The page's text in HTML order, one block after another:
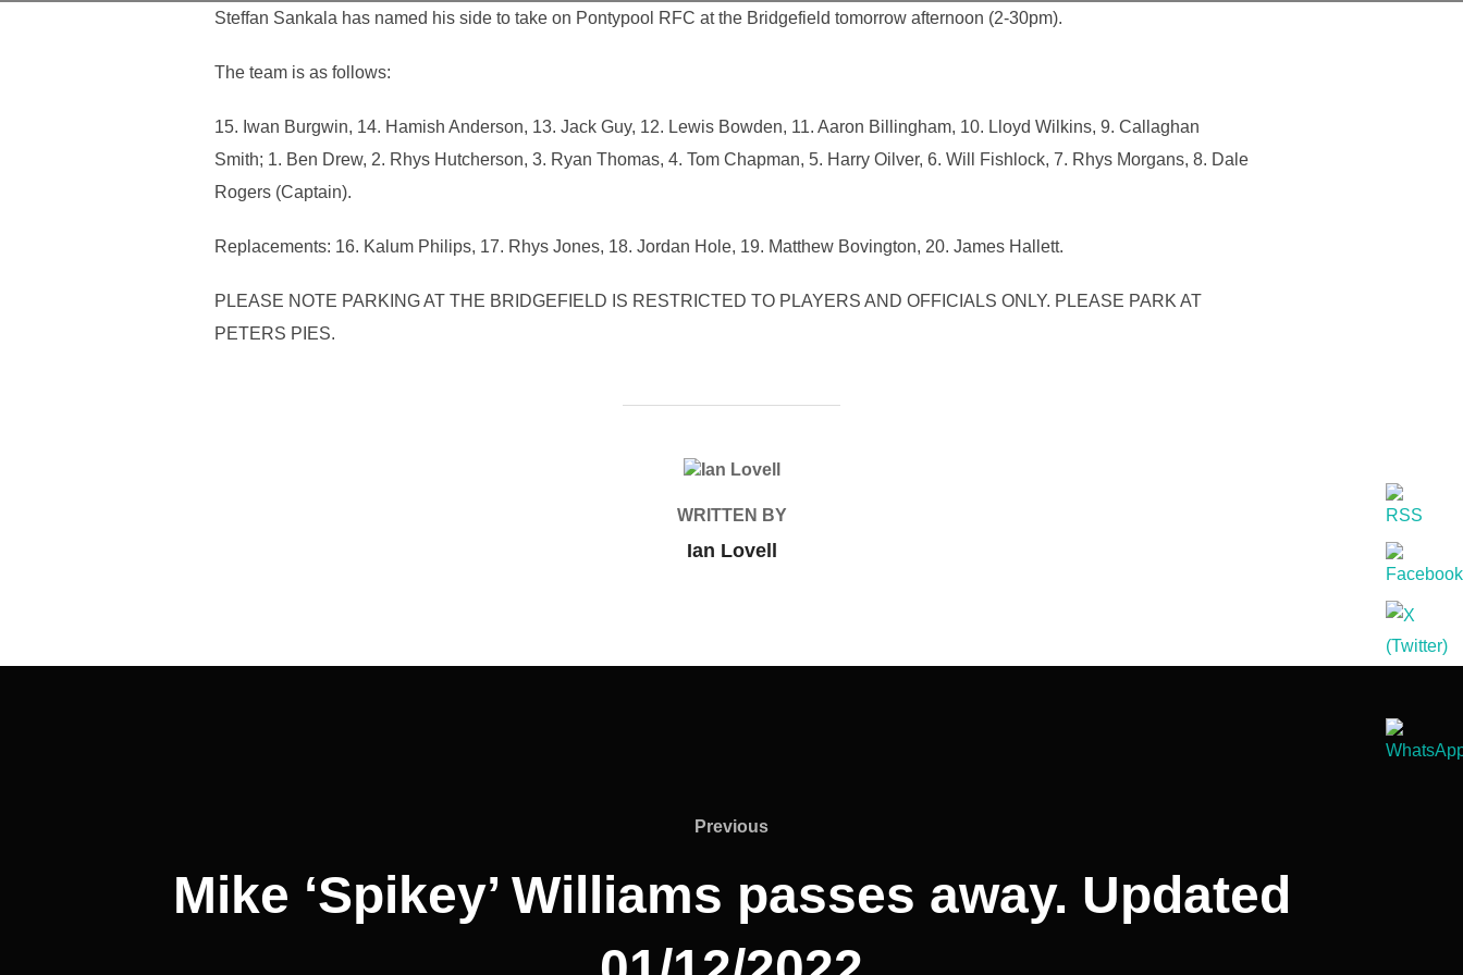
Steffan Sankala has named his side to take on Pontypool RFC at the Bridgefield tomorrow afternoon (2-30pm).
The team is as follows:
15. Iwan Burgwin, 14. Hamish Anderson, 13. Jack Guy, 12. Lewis Bowden, 11. Aaron Billingham, 10. Lloyd Wilkins, 9. Callaghan
Smith; 1. Ben Drew, 2. Rhys Hutcherson, 3. Ryan Thomas, 4. Tom Chapman, 5. Harry Oilver, 6. Will Fishlock, 7. Rhys Morgans, 8. Dale
Rogers (Captain).
Replacements: 16. Kalum Philips, 17. Rhys Jones, 18. Jordan Hole, 19. Matthew Bovington, 20. James Hallett.
PLEASE NOTE PARKING AT THE BRIDGEFIELD IS RESTRICTED TO PLAYERS AND OFFICIALS ONLY. PLEASE PARK AT
PETERS PIES.
POST AUTHOR
WRITTEN BY
Ian Lovell
Previous
Previous
Mike ‘Spikey’ Williams passes away. Updated